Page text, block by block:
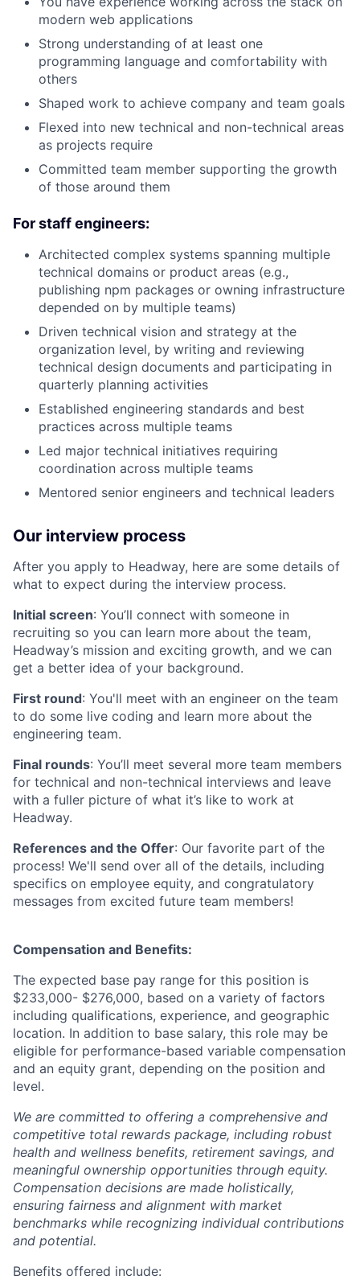
modern web applications
Strong understanding of at least one
programming language and comfortability with
others
Shaped work to achieve company and team goals
Flexed into new technical and non-technical areas
as projects require
Committed team member supporting the growth
of those around them
For staff engineers:
Architected complex systems spanning multiple
technical domains or product areas (e.g.,
publishing npm packages or owning infrastructure
depended on by multiple teams)
Driven technical vision and strategy at the
organization level, by writing and reviewing
technical design documents and participating in
quarterly planning activities
Established engineering standards and best
practices across multiple teams
Led major technical initiatives requiring
coordination across multiple teams
Mentored senior engineers and technical leaders
Our interview process
After you apply to Headway, here are some details of
what to expect during the interview process.
Initial screen: You’ll connect with someone in
recruiting so you can learn more about the team,
Headway’s mission and exciting growth, and we can
get a better idea of your background.
First round: You'll meet with an engineer on the team
to do some live coding and learn more about the
engineering team.
Final rounds: You’ll meet several more team members
for technical and non-technical interviews and leave
with a fuller picture of what it’s like to work at
Headway.
References and the Offer: Our favorite part of the
process! We'll send over all of the details, including
specifics on employee equity, and congratulatory
messages from excited future team members!
Compensation and Benefits:
The expected base pay range for this position is
$233,000- $276,000, based on a variety of factors
including qualifications, experience, and geographic
location. In addition to base salary, this role may be
eligible for performance-based variable compensation
and an equity grant, depending on the position and
level.
We are committed to offering a comprehensive and
competitive total rewards package, including robust
health and wellness benefits, retirement savings, and
meaningful ownership opportunities through equity.
Compensation decisions are made holistically,
ensuring fairness and alignment with market
benchmarks while recognizing individual contributions
and potential.
Benefits offered include: